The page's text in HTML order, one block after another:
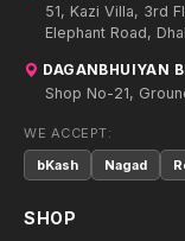
51, Kazi Villa, 3rd
Elephant Road,
DAGANBHUIYAN
Shop No-21,
WE ACCEPT:
bKash
Nagad
SHOP